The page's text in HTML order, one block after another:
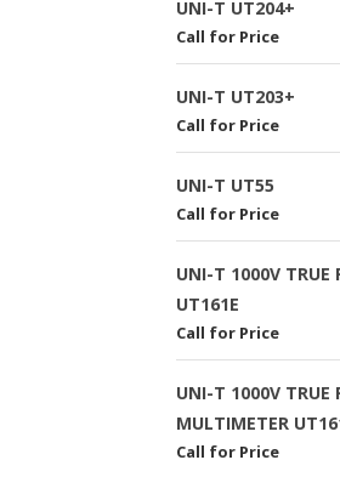
UNI-T UT204+
Call for Price
UNI-T UT203+
Call for Price
UNI-T UT55
Call for Price
UNI-T 1000V TRUE
UT161E
Call for Price
UNI-T 1000V TRUE
MULTIMETER
Call for Price